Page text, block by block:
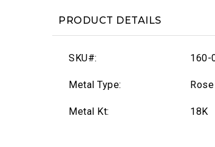
PRODUCT DETAILS
SKU#: 160-
Metal Type:
Metal Kt: 18K